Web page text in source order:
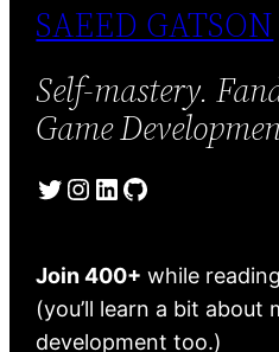
SAEED GATSON
Self-mastery.
Game
Twitter Instagram LinkedIn GitHub
Join 400+ while
(you’ll learn a bit about
development too.)